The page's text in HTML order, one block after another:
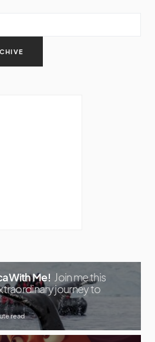
With Me! Join me this
journey to
read